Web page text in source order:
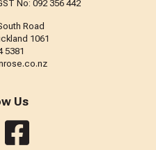
No: 092 356 442
Road
1061
5381
Us